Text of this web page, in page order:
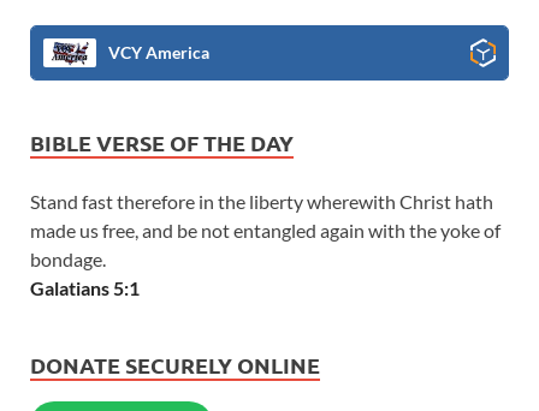
VCY America
BIBLE VERSE OF THE DAY
Stand fast therefore in the liberty wherewith Christ hath
made us free, and be not entangled again with the yoke of
bondage.
Galatians 5:1
DONATE SECURELY ONLINE